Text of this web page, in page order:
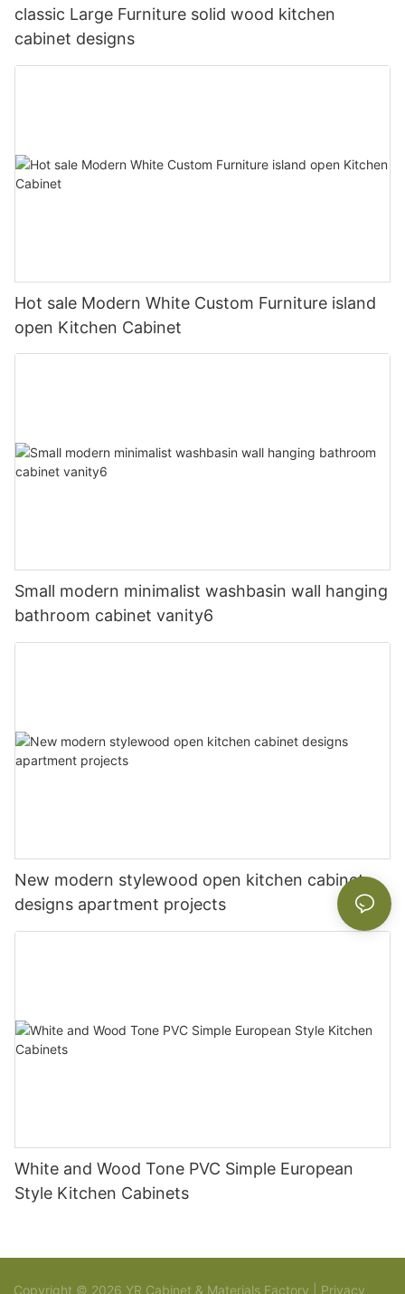
classic Large Furniture solid wood kitchen
cabinet designs
Hot sale Modern White Custom Furniture island
open Kitchen Cabinet
Small modern minimalist washbasin wall hanging
bathroom cabinet vanity6
New modern stylewood open kitchen cabinet
designs apartment projects
White and Wood Tone PVC Simple European
Style Kitchen Cabinets
Copyright © 2026 YR Cabinet & Materials Factory | Privacy